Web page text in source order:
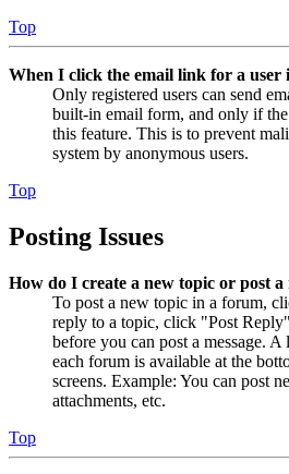
Top
When I click the email link for a user
Only registered users can send
built-in email form, and only if the
this feature. This is to prevent
system by anonymous users.
Top
Posting Issues
How do I create a new topic or post a
To post a new topic in a forum,
reply to a topic, click "Post
before you can post a message.
each forum is available at the
screens. Example: You can post
attachments, etc.
Top